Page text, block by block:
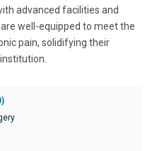
advanced facilities and
well-equipped to meet the
pain, solidifying their